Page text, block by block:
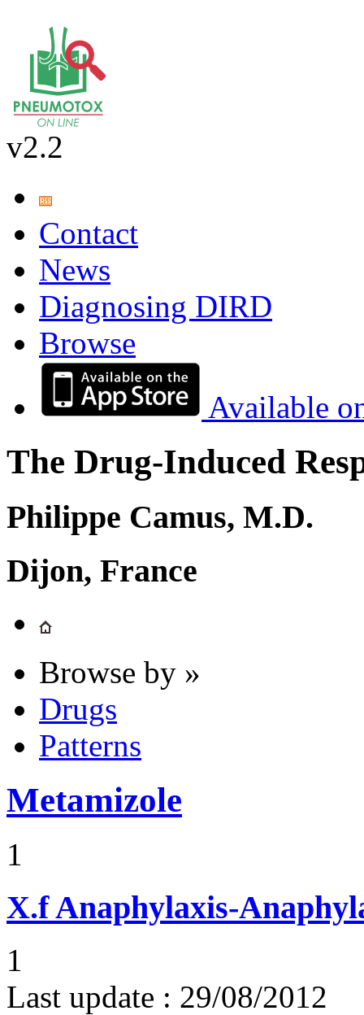
v2.2
Contact
News
Diagnosing DIRD
Browse
Available
The Drug-Induced
Philippe Camus, M.D.
Dijon, France
Browse by »
Drugs
Patterns
Metamizole
1
X.fAnaphylaxis-
1
Last update : 29/08/2012